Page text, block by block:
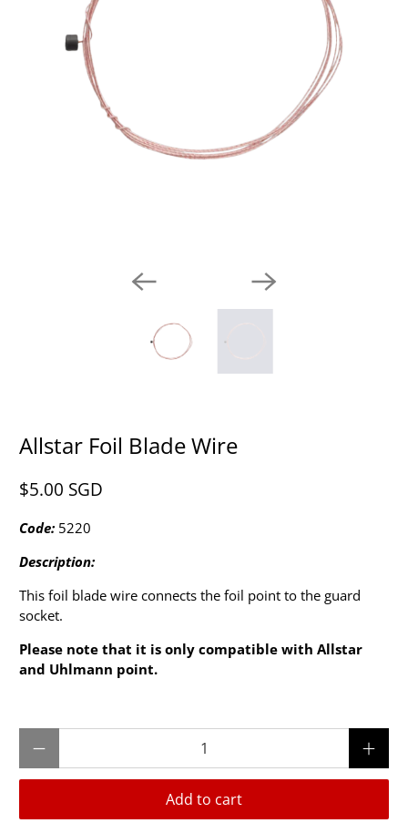
Allstar Foil Blade Wire
$5.00 SGD
Code: 5220
Description:
This foil blade wire connects the foil point to the guard
socket.
Please note that it is only compatible with Allstar
and Uhlmann point.
Add to cart